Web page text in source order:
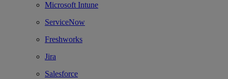
Microsoft Intune
ServiceNow
Freshworks
Jira
Salesforce